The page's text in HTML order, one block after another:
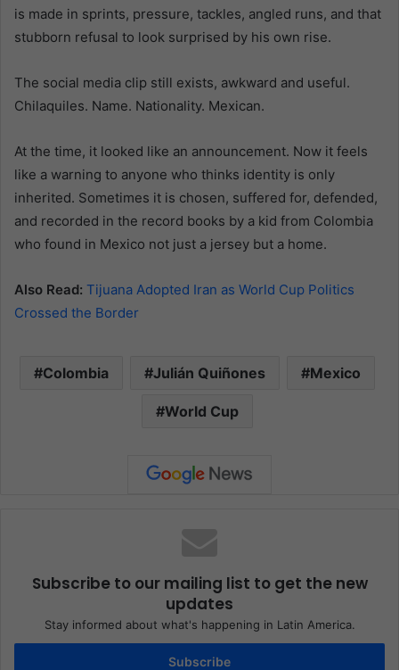
is made in sprints, pressure, tackles, angled runs, and that
stubborn refusal to look surprised by his own rise.
The social media clip still exists, awkward and useful.
Chilaquiles. Name. Nationality. Mexican.
At the time, it looked like an announcement. Now it feels
like a warning to anyone who thinks identity is only
inherited. Sometimes it is chosen, suffered for, defended,
and recorded in the record books by a kid from Colombia
who found in Mexico not just a jersey but a home.
Also Read: Tijuana Adopted Iran as World Cup Politics
Crossed the Border
Colombia Julián Quiñones Mexico
World Cup
Subscribe to our mailing list to get the new
updates
Stay informed about what's happening in Latin America.
Subscribe